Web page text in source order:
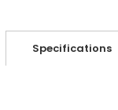
Specifications